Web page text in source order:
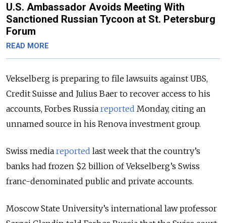
U.S. Ambassador Avoids Meeting With
Sanctioned Russian Tycoon at St. Petersburg
Forum
READ MORE
Vekselberg is preparing to file lawsuits against UBS,
Credit Suisse and Julius Baer to recover access to his
accounts, Forbes Russia reported Monday, citing an
unnamed source in his Renova investment group.
Swiss media reported last week that the country’s
banks had frozen $2 billion of Vekselberg’s Swiss
franc-denominated public and private accounts.
Moscow State University’s international law professor